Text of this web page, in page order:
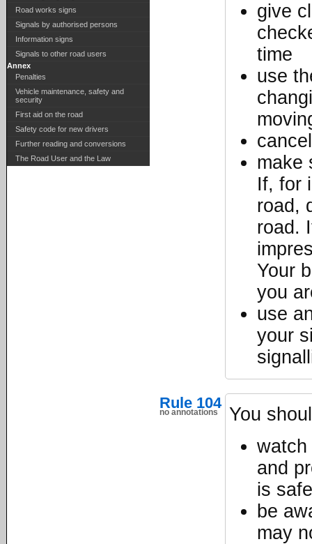
give
time
use
make
If, for
road,
road.
Your
you
use
your
Rule 104
no annotations
You
watch
and
is safe
be
may
Road works signs
Signals by authorised persons
Information signs
Signals to other road users
Annex
Penalties
Vehicle maintenance, safety and
security
First aid on the road
Safety code for new drivers
Further reading and conversions
The Road User and the Law